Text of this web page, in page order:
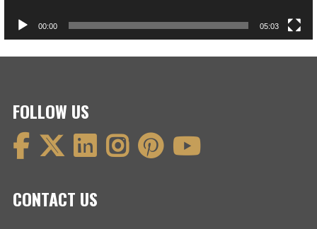
00:00 05:03
FOLLOW US
CONTACT US